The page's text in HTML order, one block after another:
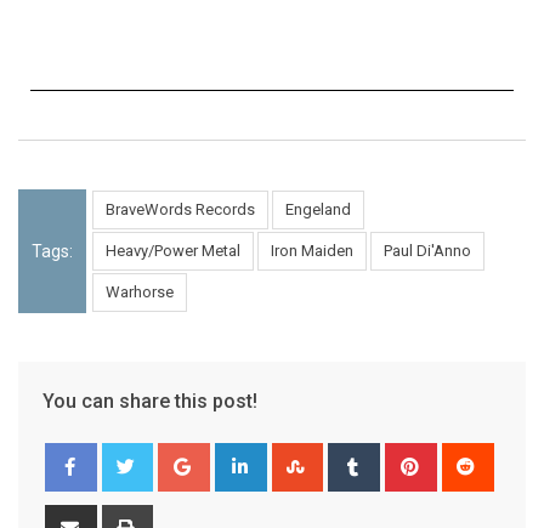
Tags:
BraveWords Records Engeland
Heavy/Power Metal Iron Maiden Paul Di'Anno
Warhorse
You can share this post!